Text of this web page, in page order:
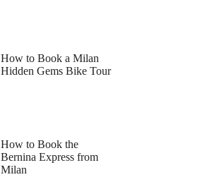
How to Book a Milan
Hidden Gems Bike Tour
How to Book the
Bernina Express from
Milan